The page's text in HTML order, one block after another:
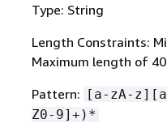
Type: String
Length Constraints:
Maximum length of
Pattern: [a-zA-
Z0-9]+)*